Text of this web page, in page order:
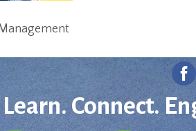
Learn. Connect.